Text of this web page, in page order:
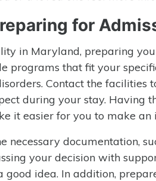
for
in Maryland, preparing
programs that fit your
Contact the facilities
during your stay. Having
it easier for you to make an
necessary documentation,
your decision with
good idea. In addition,